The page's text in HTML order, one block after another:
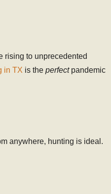
rising to unprecedented
in TX is the perfect pandemic
anywhere, hunting is ideal.